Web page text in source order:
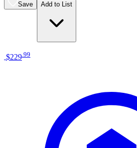
Save Add to List
$229 99